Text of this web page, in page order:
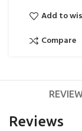
Add to
Compare
Reviews